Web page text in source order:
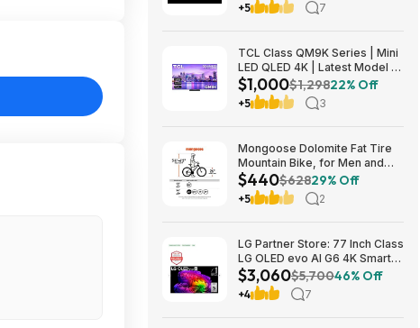
+5 7
TCL Class QM9K Series | Mini
LED QLED 4K | Latest Model |
144HZ Peak Brightness &
Contrast Dolby Vision, 75 Inch
- $1,499.99; 65 Inch - $999.99
$1,000$1,29822% Off
+5 3
Mongoose Dolomite Fat Tire
Mountain Bike, for Men and
Women, 26 Inch Wheels, 4
Inch Wide Knobby Tires, 7-
Speed, Adult Steel Frame,
$440$62829% Off
+5 2
LG Partner Store: 77 Inch Class
LG OLED evo AI G6 4K Smart
TV 2026 + S90TR 7.1.3
Channel Dolby Atmos
Soundbar + $200 Fanatics GC
$3,060$5,70046% Off
+4 7